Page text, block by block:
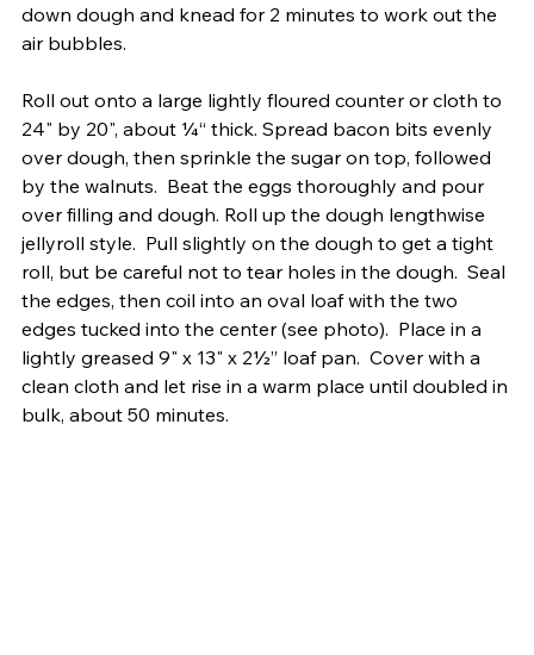
down dough and knead for 2 minutes to work out the
air bubbles.
Roll out onto a large lightly floured counter or cloth to
24" by 20", about ¼“ thick. Spread bacon bits evenly
over dough, then sprinkle the sugar on top, followed
by the walnuts.  Beat the eggs thoroughly and pour
over filling and dough. Roll up the dough lengthwise
jellyroll style.  Pull slightly on the dough to get a tight
roll, but be careful not to tear holes in the dough.  Seal
the edges, then coil into an oval loaf with the two
edges tucked into the center (see photo).  Place in a
lightly greased 9" x 13" x 2½” loaf pan.  Cover with a
clean cloth and let rise in a warm place until doubled in
bulk, about 50 minutes.